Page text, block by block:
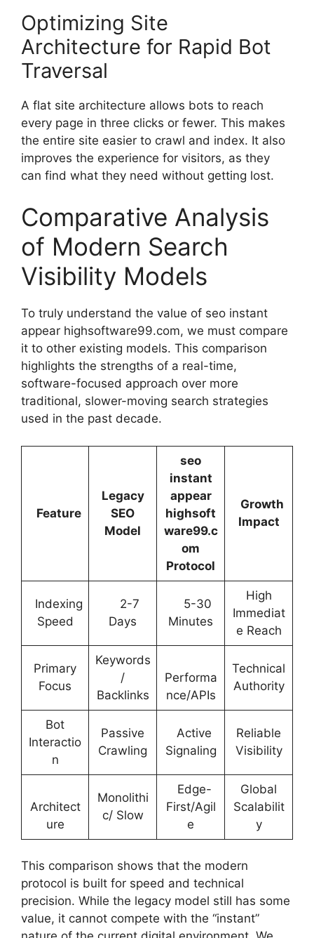
Optimizing Site
Architecture for Rapid Bot
Traversal
A flat site architecture allows bots to reach
every page in three clicks or fewer. This makes
the entire site easier to crawl and index. It also
improves the experience for visitors, as they
can find what they need without getting lost.
Comparative Analysis
of Modern Search
Visibility Models
To truly understand the value of seo instant
appear highsoftware99.com, we must compare
it to other existing models. This comparison
highlights the strengths of a real-time,
software-focused approach over more
traditional, slower-moving search strategies
used in the past decade.
Feature
Legacy
SEO
Model
seo
instant
appear
highsoft
ware99.c
om
Protocol
Growth
Impact
Indexing
Speed
2-7
Days
5-30
Minutes
High
Immediat
e Reach
Primary
Focus
Keywords
/
Backlinks
Performa
nce/APIs
Technical
Authority
Bot
Interactio
n
Passive
Crawling
Active
Signaling
Reliable
Visibility
Architect
ure
Monolithi
c/ Slow
Edge-
First/Agil
e
Global
Scalabilit
y
This comparison shows that the modern
protocol is built for speed and technical
precision. While the legacy model still has some
value, it cannot compete with the “instant”